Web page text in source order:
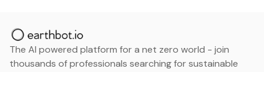
The AI powered platform for a net zero world - join
thousands of professionals searching for sustainable